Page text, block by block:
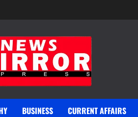
BUSINESS CURRENT AFFAIRS